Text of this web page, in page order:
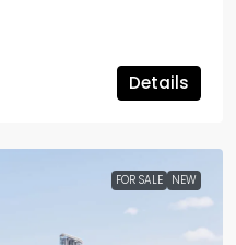
Details
FOR SALE NEW